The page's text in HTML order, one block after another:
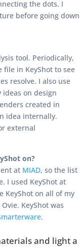
the dots. I
before going down
tool. Periodically,
in KeyShot to see
resolve. I also use
ideas on design
created in
idea internally.
external
on?
at MIAD, so the list
I used KeyShot at
KeyShot on all of my
KeyShot was
.
and light a